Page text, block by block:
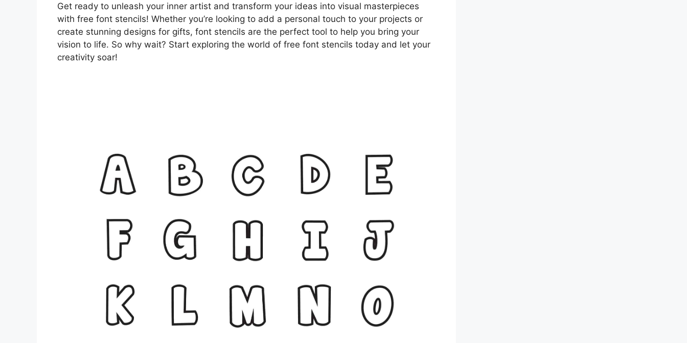
Get ready to unleash your inner artist and transform your ideas into visual masterpieces
with free font stencils! Whether you’re looking to add a personal touch to your projects or
create stunning designs for gifts, font stencils are the perfect tool to help you bring your
vision to life. So why wait? Start exploring the world of free font stencils today and let your
creativity soar!